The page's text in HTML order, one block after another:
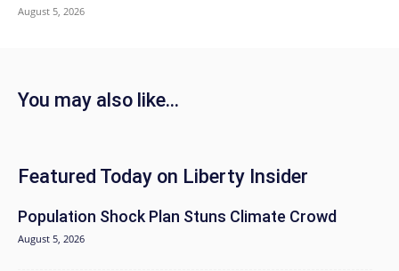
August 5, 2026
You may also like...
Featured Today on Liberty Insider
Population Shock Plan Stuns Climate Crowd
August 5, 2026